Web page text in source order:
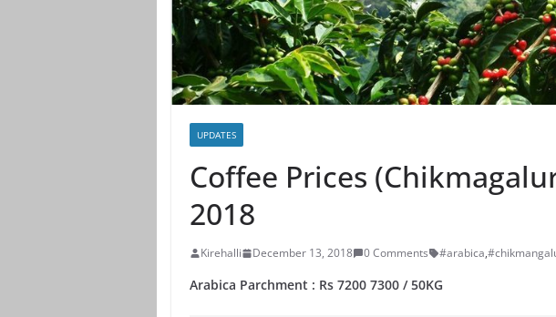
UPDATES
Coffee Prices
2018
Kirehalli December 13, 2018 0 Comments #arabica,
Arabica Parchment : Rs 7200 7300 / 50KG